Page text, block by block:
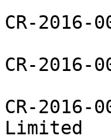
CR-
CR-2016-
CR-2016-
Limited